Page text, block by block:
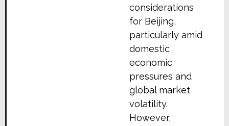
considerations
for Beijing,
particularly amid
domestic
economic
pressures and
global market
volatility.
However,